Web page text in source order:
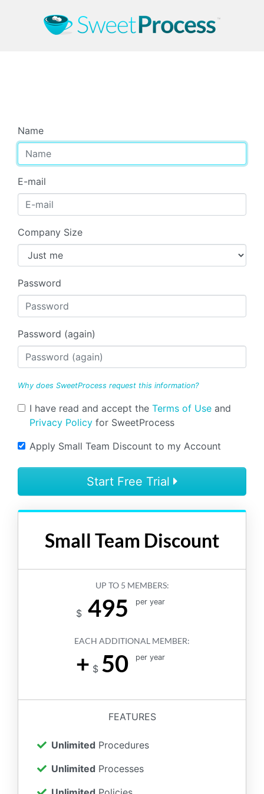
Name
E-mail
Company Size
Password
Password (again)
Why does SweetProcess request this information?
I have read and accept the Terms of Use and
Privacy Policy for SweetProcess
Apply Small Team Discount to my Account
Start Free Trial
Small Team Discount
UP TO 5 MEMBERS:
$ 495 per year
EACH ADDITIONAL MEMBER:
+ $ 50 per year
FEATURES
Unlimited Procedures
Unlimited Processes